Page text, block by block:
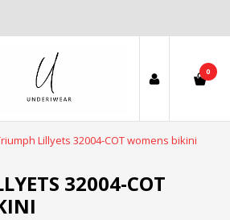
0
Lillyets 32004-COT womens bikini
32004-COT